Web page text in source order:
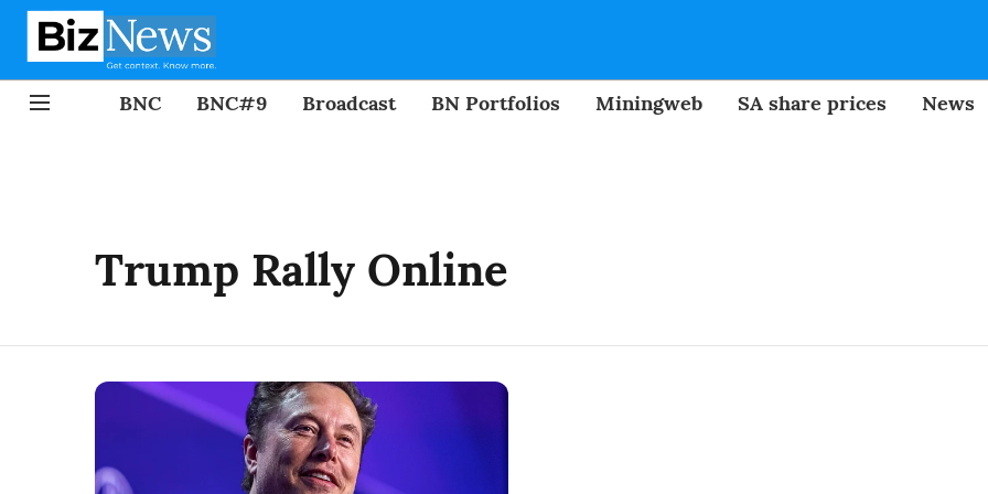
BNC BNC#9 Broadcast BN Portfolios Miningweb SA share prices News
Trump Rally Online